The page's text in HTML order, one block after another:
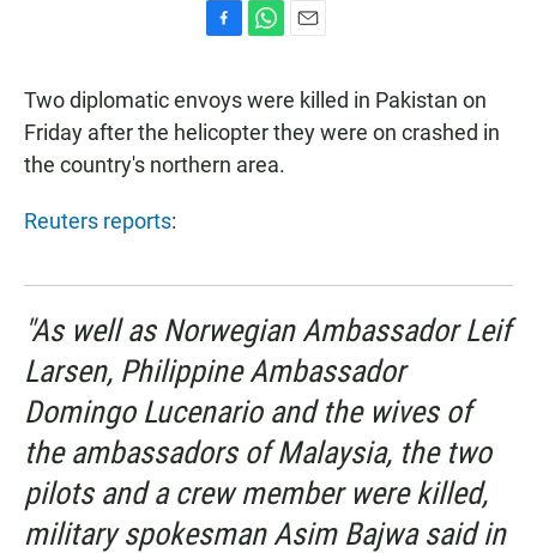
e
b
o
t
s
p
i
l
Two diplomatic envoys were killed in Pakistan on
Friday after the helicopter they were on crashed in
the country's northern area.
Reuters reports:
"As well as Norwegian Ambassador Leif
Larsen, Philippine Ambassador
Domingo Lucenario and the wives of
the ambassadors of Malaysia, the two
pilots and a crew member were killed,
military spokesman Asim Bajwa said in